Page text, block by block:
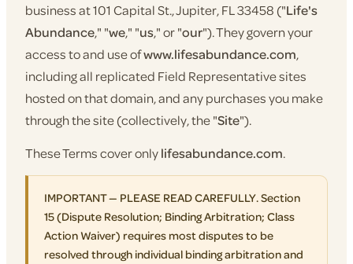
business at 101 Capital St., Jupiter, FL 33458 ("Life's
Abundance," "we," "us," or "our"). They govern your
access to and use ofwww.lifesabundance.com,
including all replicated Field Representative sites
hosted on that domain, and any purchases you make
through the site (collectively, the "Site").
These Terms cover onlylifesabundance.com.
IMPORTANT — PLEASE READ CAREFULLY. Section
15 (Dispute Resolution; Binding Arbitration; Class
Action Waiver) requires most disputes to be
resolved through individual binding arbitration and